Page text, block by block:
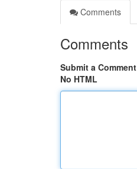
Comments
Comments
Submit a Comment
No HTML